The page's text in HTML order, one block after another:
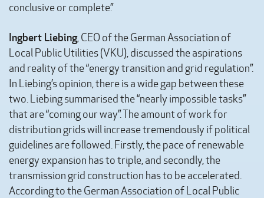
conclusive or complete.”
Ingbert Liebing, CEO of the German Association of
Local Public Utilities (VKU), discussed the aspirations
and reality of the “energy transition and grid regulation”.
In Liebing’s opinion, there is a wide gap between these
two. Liebing summarised the “nearly impossible tasks”
that are “coming our way”. The amount of work for
distribution grids will increase tremendously if political
guidelines are followed. Firstly, the pace of renewable
energy expansion has to triple, and secondly, the
transmission grid construction has to be accelerated.
According to the German Association of Local Public